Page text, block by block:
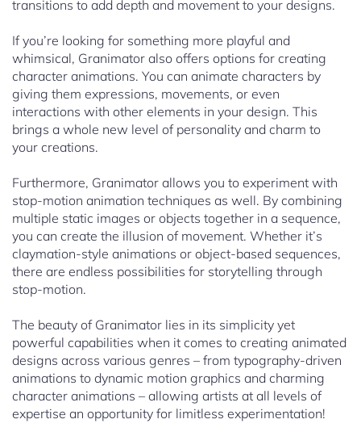
transitions to add depth and movement to your designs.
If you’re looking for something more playful and
whimsical, Granimator also offers options for creating
character animations. You can animate characters by
giving them expressions, movements, or even
interactions with other elements in your design. This
brings a whole new level of personality and charm to
your creations.
Furthermore, Granimator allows you to experiment with
stop-motion animation techniques as well. By combining
multiple static images or objects together in a sequence,
you can create the illusion of movement. Whether it’s
claymation-style animations or object-based sequences,
there are endless possibilities for storytelling through
stop-motion.
The beauty of Granimator lies in its simplicity yet
powerful capabilities when it comes to creating animated
designs across various genres – from typography-driven
animations to dynamic motion graphics and charming
character animations – allowing artists at all levels of
expertise an opportunity for limitless experimentation!